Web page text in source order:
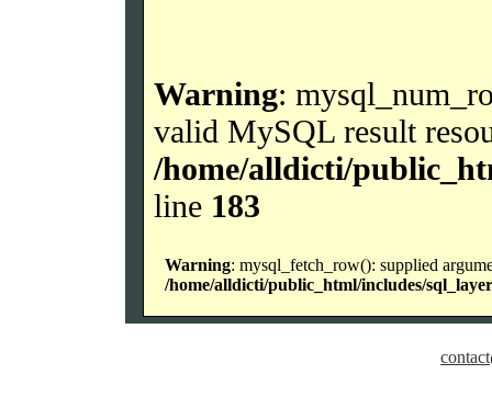
Warning:
valid MySQL result
/home/alldicti/
line 183
Warning: mysql_fetch_row(): supplied
/home/alldicti/public_html/includes/